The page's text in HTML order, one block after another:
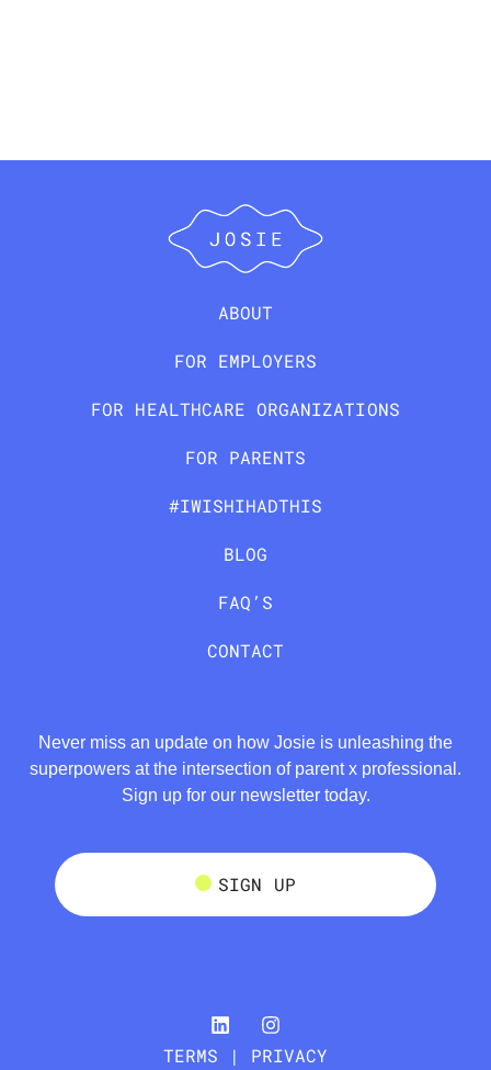
ABOUT
FOR EMPLOYERS
FOR HEALTHCARE ORGANIZATIONS
FOR PARENTS
#IWISHIHADTHIS
BLOG
FAQ’S
CONTACT
Never miss an update on how Josie is unleashing the
superpowers at the intersection of parent x professional.
Sign up for our newsletter today.
SIGN UP
TERMS | PRIVACY